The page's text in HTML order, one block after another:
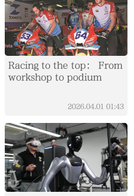
Racing to the top： From
workshop to podium
2026.04.01 01:43